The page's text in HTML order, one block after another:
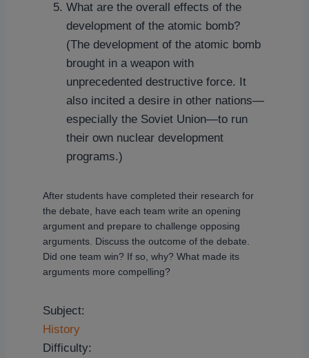
What are the overall effects of the
development of the atomic bomb?
(The development of the atomic bomb
brought in a weapon with
unprecedented destructive force. It
also incited a desire in other nations—
especially the Soviet Union—to run
their own nuclear development
programs.)
After students have completed their research for
the debate, have each team write an opening
argument and prepare to challenge opposing
arguments. Discuss the outcome of the debate.
Did one team win? If so, why? What made its
arguments more compelling?
Subject:
History
Difficulty: